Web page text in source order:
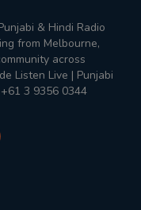
& Hindi Radio
from Melbourne,
across
Listen Live | Punjabi
3 9356 0344